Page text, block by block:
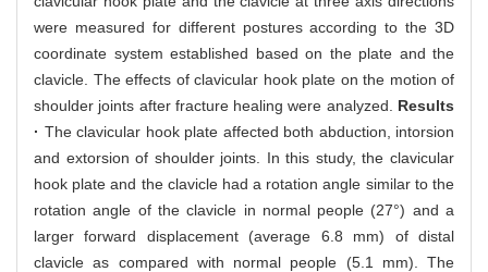
were measured for different postures according to the 3D
coordinate system established based on the plate and the
clavicle. The effects of clavicular hook plate on the motion of
shoulder joints after fracture healing were analyzed. Results
· The clavicular hook plate affected both abduction, intorsion
and extorsion of shoulder joints. In this study, the clavicular
hook plate and the clavicle had a rotation angle similar to the
rotation angle of the clavicle in normal people (27°) and a
larger forward displacement (average 6.8 mm) of distal
clavicle as compared with normal people (5.1 mm). The